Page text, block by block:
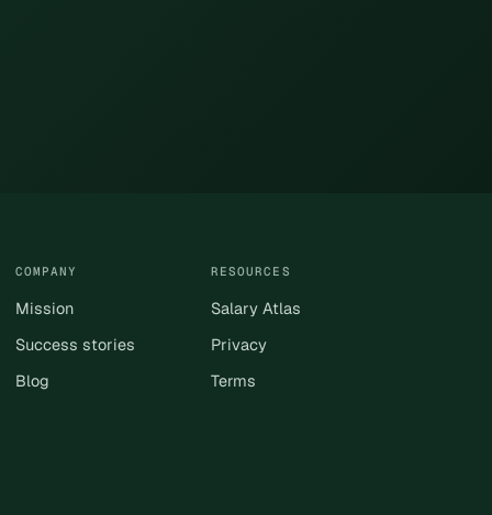
COMPANY
Mission
Success stories
Blog
RESOURCES
Salary Atlas
Privacy
Terms